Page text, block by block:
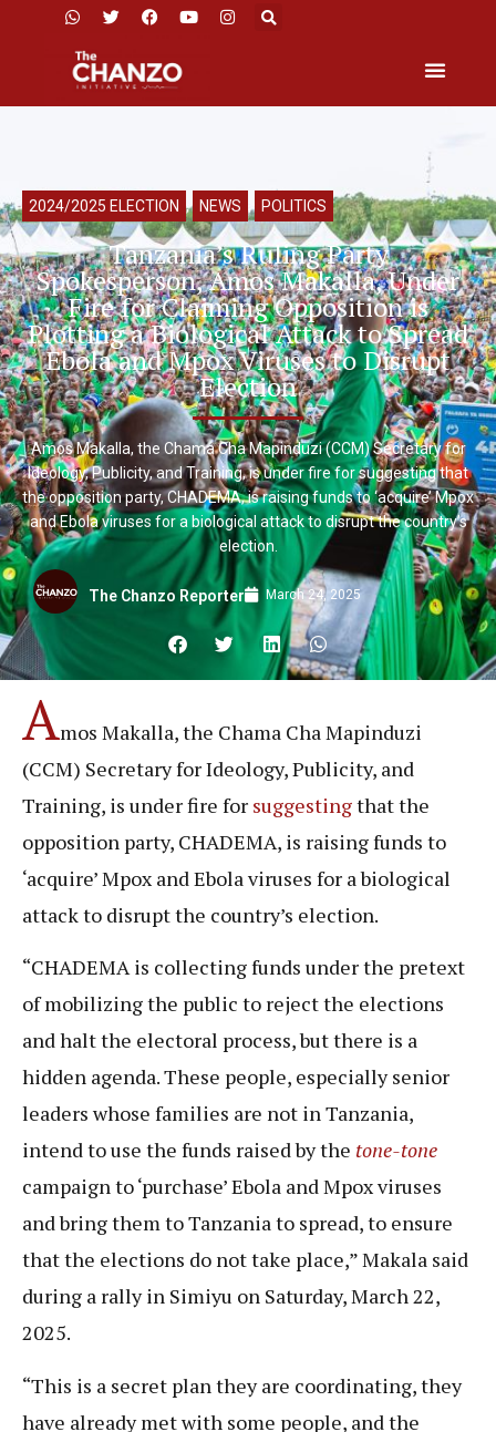
2024/2025 ELECTION , NEWS , POLITICS
Tanzania’s Ruling Party
Spokesperson, Amos Makalla, Under
Fire for Claiming Opposition is
Plotting a Biological Attack to Spread
Ebola and Mpox Viruses to Disrupt
Election
Amos Makalla, the Chama Cha Mapinduzi (CCM) Secretary for
Ideology, Publicity, and Training, is under fire for suggesting that
the opposition party, CHADEMA, is raising funds to ‘acquire’ Mpox
and Ebola viruses for a biological attack to disrupt the country’s
election.
The Chanzo Reporter March 24, 2025
Amos Makalla, the Chama Cha Mapinduzi
(CCM) Secretary for Ideology, Publicity, and
Training, is under fire for suggestingthat the
opposition party, CHADEMA, is raising funds to
‘acquire’ Mpox and Ebola viruses for a biological
attack to disrupt the country’s election.
“CHADEMA is collecting funds under the pretext
of mobilizing the public to reject the elections
and halt the electoral process, but there is a
hidden agenda. These people, especially senior
leaders whose families are not in Tanzania,
intend to use the funds raised by the tone-tone
campaign to ‘purchase’ Ebola and Mpox viruses
and bring them to Tanzania to spread, to ensure
that the elections do not take place,” Makala said
during a rally in Simiyu on Saturday, March 22,
2025.
“This is a secret plan they are coordinating, they
have already met with some people, and the